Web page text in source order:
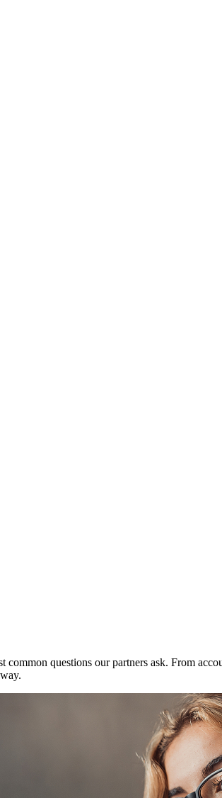
questions our partners ask. From